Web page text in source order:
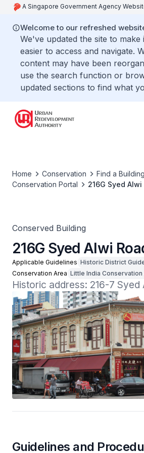
A Singapore Government Agency
Welcome to our refreshed
We've updated the site to make
easier to access and navigate.
content may have been
use the search function or
updated sections to find what
Home Conservation
Find a Building
Conservation Portal
216G Syed Alwi
Conserved Building
216G Syed Alwi
Applicable Guidelines Historic District
Conservation Area Little India Conservation
Historic address: 216-7 Syed
Guidelines and